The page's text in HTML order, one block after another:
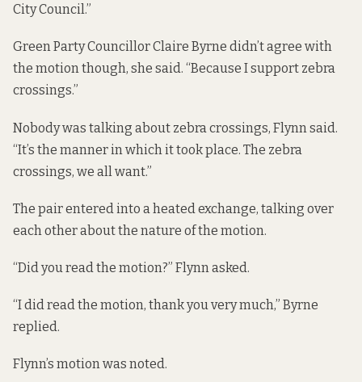
City Council.”
Green Party Councillor Claire Byrne didn’t agree with
the motion though, she said. “Because I support zebra
crossings.”
Nobody was talking about zebra crossings, Flynn said.
“It’s the manner in which it took place. The zebra
crossings, we all want.”
The pair entered into a heated exchange, talking over
each other about the nature of the motion.
“Did you read the motion?” Flynn asked.
“I did read the motion, thank you very much,” Byrne
replied.
Flynn’s motion was noted.